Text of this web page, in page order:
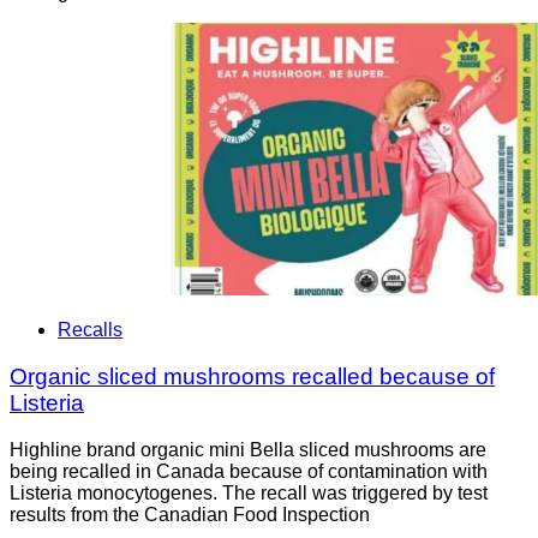
Recalls
Organic sliced mushrooms recalled because of
Listeria
Highline brand organic mini Bella sliced mushrooms are
being recalled in Canada because of contamination with
Listeria monocytogenes. The recall was triggered by test
results from the Canadian Food Inspection